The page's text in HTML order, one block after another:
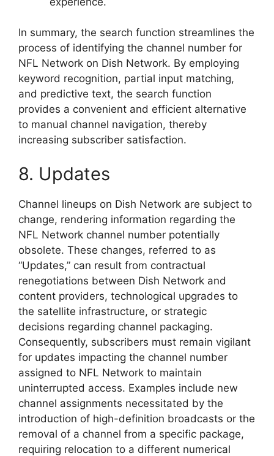
In summary, the search function streamlines the
process of identifying the channel number for
NFL Network on Dish Network. By employing
keyword recognition, partial input matching,
and predictive text, the search function
provides a convenient and efficient alternative
to manual channel navigation, thereby
increasing subscriber satisfaction.
8. Updates
Channel lineups on Dish Network are subject to
change, rendering information regarding the
NFL Network channel number potentially
obsolete. These changes, referred to as
“Updates,” can result from contractual
renegotiations between Dish Network and
content providers, technological upgrades to
the satellite infrastructure, or strategic
decisions regarding channel packaging.
Consequently, subscribers must remain vigilant
for updates impacting the channel number
assigned to NFL Network to maintain
uninterrupted access. Examples include new
channel assignments necessitated by the
introduction of high-definition broadcasts or the
removal of a channel from a specific package,
requiring relocation to a different numerical